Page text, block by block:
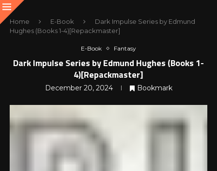
Home E-Book
Dark Impulse Series by Edmund
Hughes (Books 1-4)[Repackmaster]
E-Book Fantasy
Dark Impulse Series by Edmund Hughes (Books 1-
4)[Repackmaster]
December 20, 2024 Bookmark